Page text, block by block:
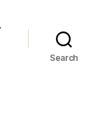
Search